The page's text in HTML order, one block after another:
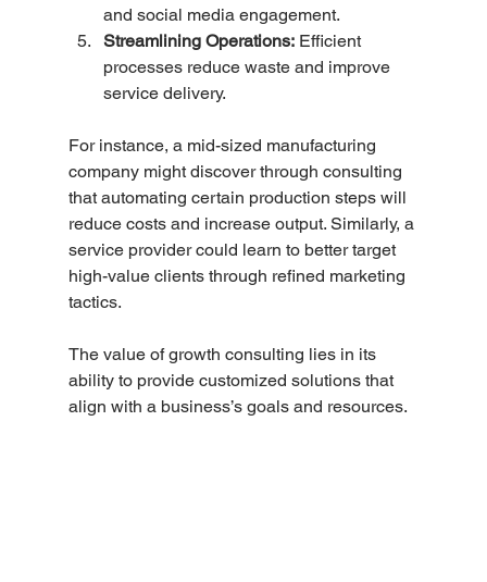
and social media engagement.
Streamlining Operations: Efficient
processes reduce waste and improve
service delivery.
For instance, a mid-sized manufacturing
company might discover through consulting
that automating certain production steps will
reduce costs and increase output. Similarly, a
service provider could learn to better target
high-value clients through refined marketing
tactics.
The value of growth consulting lies in its
ability to provide customized solutions that
align with a business’s goals and resources.